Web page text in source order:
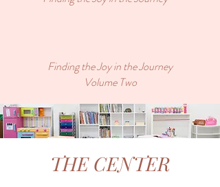
Finding the Joy in the Journey
Volume Two
THE CENTER